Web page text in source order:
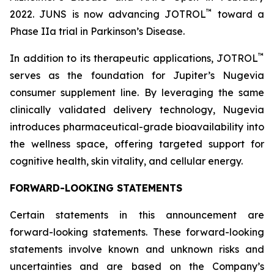
2022. JUNS is now advancing JOTROL™
toward a
Phase IIa trial in Parkinson’s Disease.
In addition to its therapeutic applications, JOTROL™
serves as the foundation for Jupiter’s Nugevia
consumer supplement line. By leveraging the same
clinically validated delivery technology, Nugevia
introduces pharmaceutical-grade bioavailability into
the wellness space, offering targeted support for
cognitive health, skin vitality, and cellular energy.
FORWARD-LOOKING STATEMENTS
Certain statements in this announcement are
forward-looking statements. These forward-looking
statements involve known and unknown risks and
uncertainties and are based on the Company’s